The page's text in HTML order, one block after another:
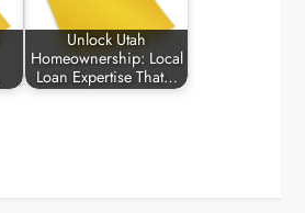
Unlock Utah
Homeownership: Local
Loan Expertise That…